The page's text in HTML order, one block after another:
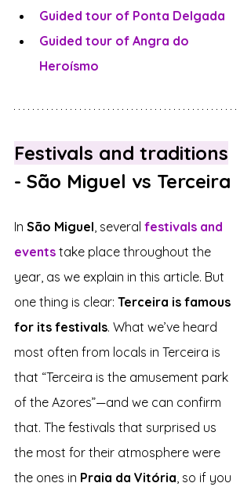
Guided tour of Ponta Delgada
Guided tour of Angra do
Heroísmo
Festivals and traditions
- São Miguel vs Terceira
In São Miguel, several festivals and
events take place throughout the
year, as we explain in this article. But
one thing is clear: Terceira is famous
for its festivals. What we’ve heard
most often from locals in Terceira is
that “Terceira is the amusement park
of the Azores”—and we can confirm
that. The festivals that surprised us
the most for their atmosphere were
the ones in Praia da Vitória, so if you